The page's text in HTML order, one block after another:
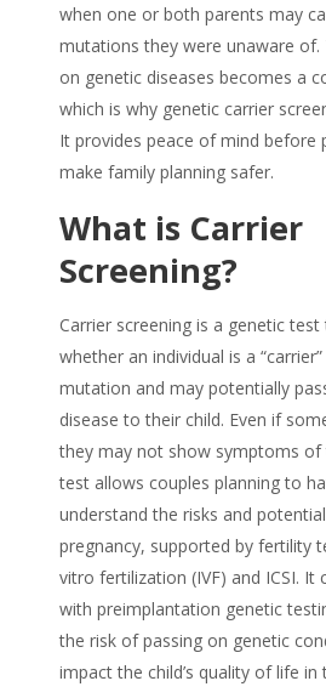
when one or both parents may
mutations they were unaware of.
on genetic diseases becomes a
which is why genetic carrier
It provides peace of mind before
make family planning safer.
What is Carrier
Screening?
Carrier screening is a genetic
whether an individual is a
mutation and may potentially
disease to their child. Even if
they may not show symptoms of
test allows couples planning to
understand the risks and
pregnancy, supported by fertility
vitro fertilization (IVF) and ICSI. It
with preimplantation genetic
the risk of passing on genetic
impact the child’s quality of life in